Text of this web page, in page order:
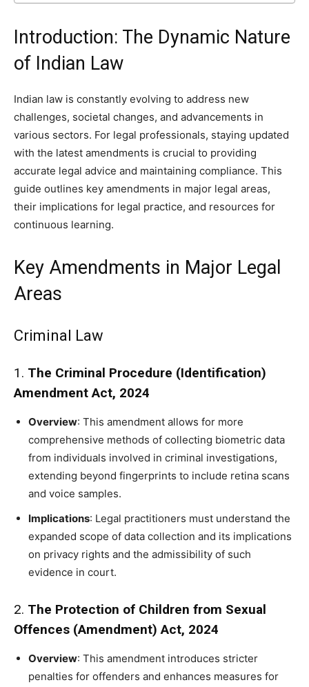
Introduction: The Dynamic Nature
of Indian Law
Indian law is constantly evolving to address new
challenges, societal changes, and advancements in
various sectors. For legal professionals, staying updated
with the latest amendments is crucial to providing
accurate legal advice and maintaining compliance. This
guide outlines key amendments in major legal areas,
their implications for legal practice, and resources for
continuous learning.
Key Amendments in Major Legal
Areas
Criminal Law
1. The Criminal Procedure (Identification)
Amendment Act, 2024
Overview: This amendment allows for more
comprehensive methods of collecting biometric data
from individuals involved in criminal investigations,
extending beyond fingerprints to include retina scans
and voice samples.
Implications: Legal practitioners must understand the
expanded scope of data collection and its implications
on privacy rights and the admissibility of such
evidence in court.
2. The Protection of Children from Sexual
Offences (Amendment) Act, 2024
Overview: This amendment introduces stricter
penalties for offenders and enhances measures for